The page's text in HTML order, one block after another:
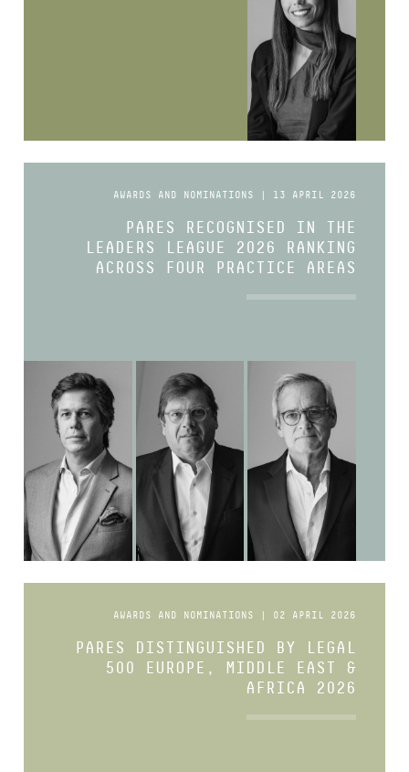
AWARDS AND NOMINATIONS | 13 APRIL 2026
PARES RECOGNISED IN THE
LEADERS LEAGUE 2026 RANKING
ACROSS FOUR PRACTICE AREAS
AWARDS AND NOMINATIONS | 02 APRIL 2026
PARES DISTINGUISHED BY LEGAL
500 EUROPE, MIDDLE EAST &
AFRICA 2026